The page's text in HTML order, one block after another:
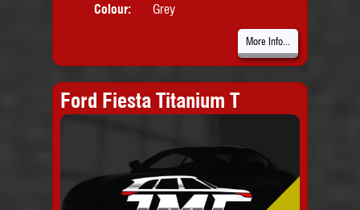
Colour:
Grey
More Info...
Ford Fiesta Titanium T